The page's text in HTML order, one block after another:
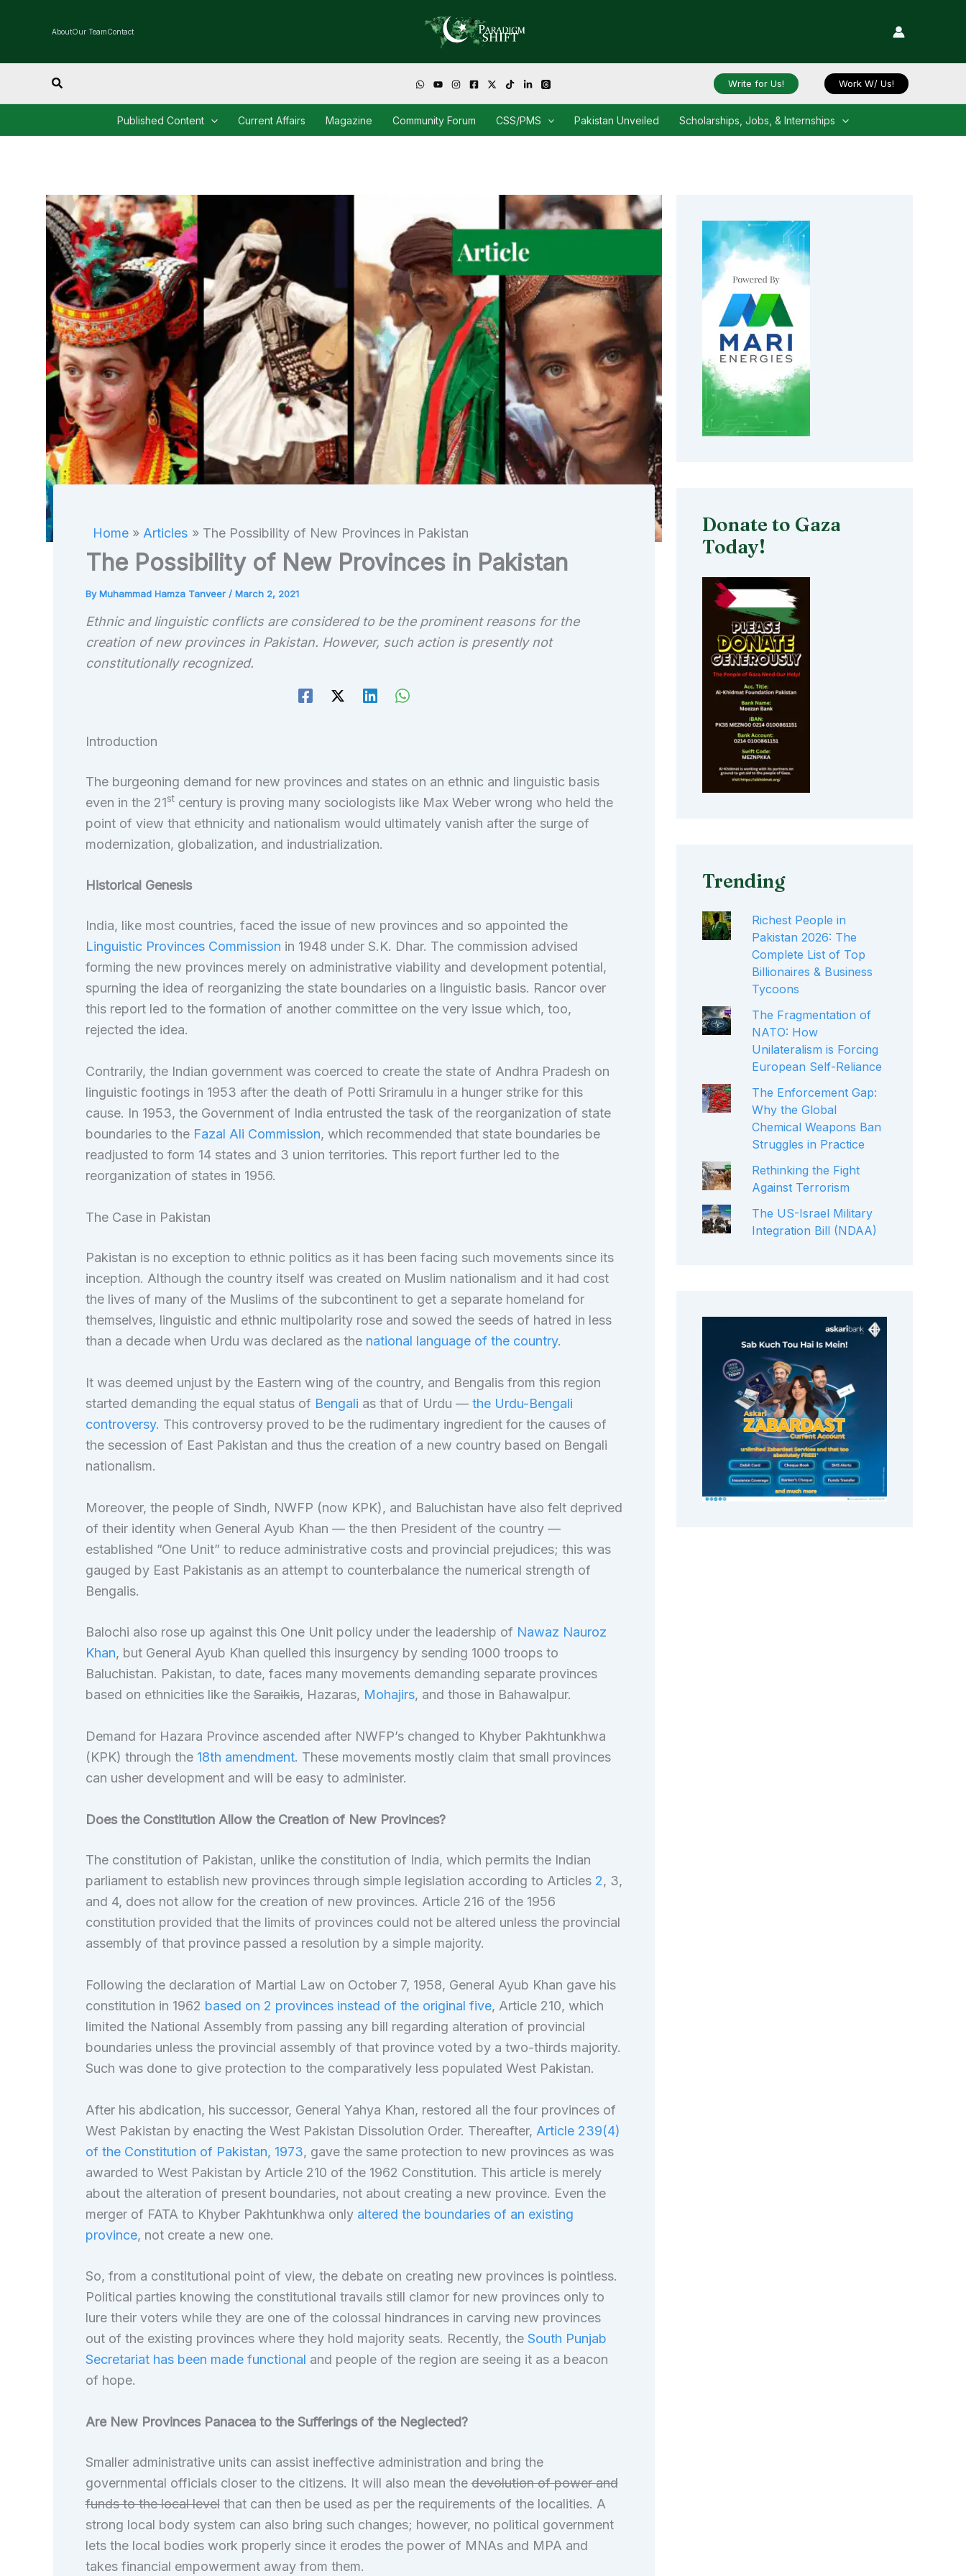
AboutOur TeamContact
Search Write for Us! Work W/ Us!
Published Content Current Affairs Magazine Community Forum CSS/PMS Pakistan Unveiled Scholarships, Jobs, & Internships
Home Articles The Possibility of New Provinces in Pakistan
The Possibility of New Provinces in Pakistan
ByMuhammad Hamza Tanveer / March 2, 2021
Ethnic and linguistic conflicts are considered to be the prominent reasons for the
creation of new provinces in Pakistan. However, such action is presently not
constitutionally recognized.
Introduction
The burgeoning demand for new provinces and states on an ethnic and linguistic basis
even in the 21stcentury is proving many sociologists like Max Weber wrong who held the
point of view that ethnicity and nationalism would ultimately vanish after the surge of
modernization, globalization, and industrialization.
Historical Genesis
India, like most countries, faced the issue of new provinces and so appointed the
Linguistic Provinces Commission in 1948 under S.K. Dhar. The commission advised
forming the new provinces merely on administrative viability and development potential,
spurning the idea of reorganizing the state boundaries on a linguistic basis. Rancor over
this report led to the formation of another committee on the very issue which, too,
rejected the idea.
Contrarily, the Indian government was coerced to create the state of Andhra Pradesh on
linguistic footings in 1953 after the death of Potti Sriramulu in a hunger strike for this
cause. In 1953, the Government of India entrusted the task of the reorganization of state
boundaries to the Fazal Ali Commission, which recommended that state boundaries be
readjusted to form 14 states and 3 union territories. This report further led to the
reorganization of states in 1956.
The Case in Pakistan
Pakistan is no exception to ethnic politics as it has been facing such movements since its
inception. Although the country itself was created on Muslim nationalism and it had cost
the lives of many of the Muslims of the subcontinent to get a separate homeland for
themselves, linguistic and ethnic multipolarity rose and sowed the seeds of hatred in less
than a decade when Urdu was declared as the national language of the country.
It was deemed unjust by the Eastern wing of the country, and Bengalis from this region
started demanding the equal status of Bengali as that of Urdu — the Urdu-Bengali
controversy. This controversy proved to be the rudimentary ingredient for the causes of
the secession of East Pakistan and thus the creation of a new country based on Bengali
nationalism.
Moreover, the people of Sindh, NWFP (now KPK), and Baluchistan have also felt deprived
of their identity when General Ayub Khan — the then President of the country —
established ”One Unit” to reduce administrative costs and provincial prejudices; this was
gauged by East Pakistanis as an attempt to counterbalance the numerical strength of
Bengalis.
Balochi also rose up against this One Unit policy under the leadership of Nawaz Nauroz
Khan, but General Ayub Khan quelled this insurgency by sending 1000 troops to
Baluchistan. Pakistan, to date, faces many movements demanding separate provinces
based on ethnicities like theSaraikis, Hazaras, Mohajirs, and those in Bahawalpur.
Demand for Hazara Province ascended after NWFP’s changed to Khyber Pakhtunkhwa
(KPK) through the 18th amendment. These movements mostly claim that small provinces
can usher development and will be easy to administer.
Does the Constitution Allow the Creation of New Provinces?
The constitution of Pakistan, unlike the constitution of India, which permits the Indian
parliament to establish new provinces through simple legislation according to Articles 2, 3,
and 4, does not allow for the creation of new provinces. Article 216 of the 1956
constitution provided that the limits of provinces could not be altered unless the provincial
assembly of that province passed a resolution by a simple majority.
Following the declaration of Martial Law on October 7, 1958, General Ayub Khan gave his
constitution in 1962 based on 2 provinces instead of the original five, Article 210, which
limited the National Assembly from passing any bill regarding alteration of provincial
boundaries unless the provincial assembly of that province voted by a two-thirds majority.
Such was done to give protection to the comparatively less populated West Pakistan.
After his abdication, his successor, General Yahya Khan, restored all the four provinces of
West Pakistan by enacting the West Pakistan Dissolution Order. Thereafter, Article 239(4)
of the Constitution of Pakistan, 1973, gave the same protection to new provinces as was
awarded to West Pakistan by Article 210 of the 1962 Constitution. This article is merely
about the alteration of present boundaries, not about creating a new province. Even the
merger of FATA to Khyber Pakhtunkhwa only altered the boundaries of an existing
province, not create a new one.
So, from a constitutional point of view, the debate on creating new provinces is pointless.
Political parties knowing the constitutional travails still clamor for new provinces only to
lure their voters while they are one of the colossal hindrances in carving new provinces
out of the existing provinces where they hold majority seats. Recently, the South Punjab
Secretariat has been made functional and people of the region are seeing it as a beacon
of hope.
Are New Provinces Panacea to the Sufferings of the Neglected?
Smaller administrative units can assist ineffective administration and bring the
governmental officials closer to the citizens. It will also mean thedevolution of power and
funds to the local levelthat can then be used as per the requirements of the localities. A
strong local body system can also bring such changes; however, no political government
lets the local bodies work properly since it erodes the power of MNAs and MPA and
takes financial empowerment away from them.
Donate to Gaza
Today!
Trending
Richest People in
Pakistan 2026: The
Complete List of Top
Billionaires & Business
Tycoons
The Fragmentation of
NATO: How
Unilateralism is Forcing
European Self-Reliance
The Enforcement Gap:
Why the Global
Chemical Weapons Ban
Struggles in Practice
Rethinking the Fight
Against Terrorism
The US-Israel Military
Integration Bill (NDAA)